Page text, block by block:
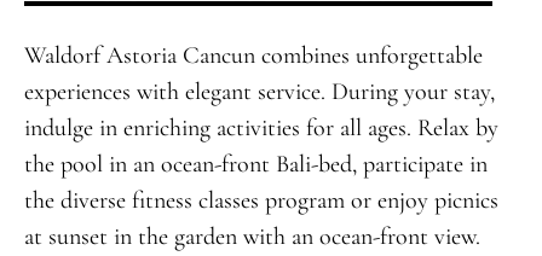
Waldorf Astoria Cancun combines unforgettable
experiences with elegant service. During your stay,
indulge in enriching activities for all ages. Relax by
the pool in an ocean-front Bali-bed, participate in
the diverse fitness classes program or enjoy picnics
at sunset in the garden with an ocean-front view.